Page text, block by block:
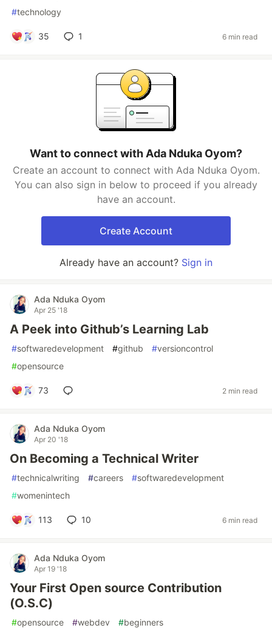
#technology
35 1 6 min read
Want to connect with Ada Nduka Oyom?
Create an account to connect with Ada Nduka Oyom.
You can also sign in below to proceed if you already
have an account.
Create Account
Already have an account? Sign in
Ada Nduka Oyom
Apr 25 '18
A Peek into Github’s Learning Lab
#softwaredevelopment #github #versioncontrol
#opensource
73 2 min read
Ada Nduka Oyom
Apr 20 '18
On Becoming a Technical Writer
#technicalwriting #careers #softwaredevelopment
#womenintech
113 10 6 min read
Ada Nduka Oyom
Apr 19 '18
Your First Open source Contribution
(O.S.C)
#opensource #webdev #beginners